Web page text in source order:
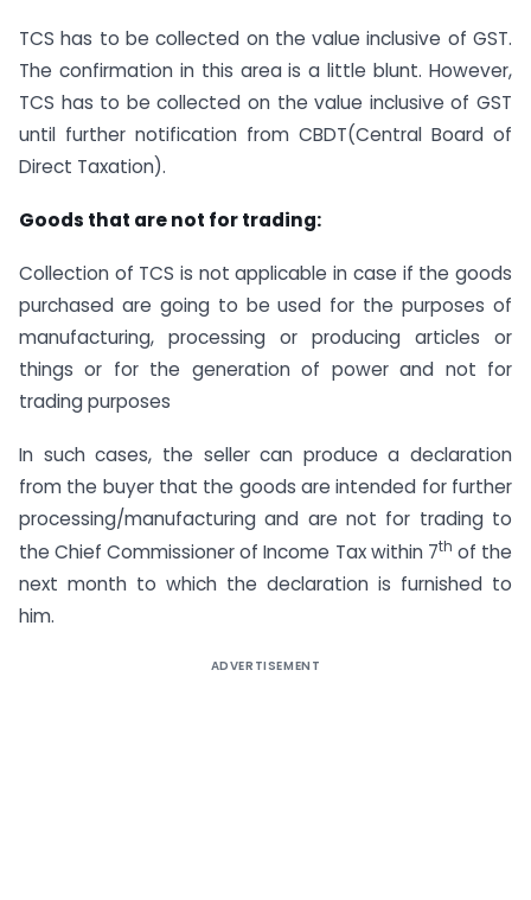
TCS has to be collected on the value inclusive of GST.
The confirmation in this area is a little blunt. However,
TCS has to be collected on the value inclusive of GST
until further notification from CBDT(Central Board of
Direct Taxation).
Goods that are not for trading:
Collection of TCS is not applicable in case if the goods
purchased are going to be used for the purposes of
manufacturing, processing or producing articles or
things or for the generation of power and not for
trading purposes
In such cases, the seller can produce a declaration
from the buyer that the goods are intended for further
processing/manufacturing and are not for trading to
the Chief Commissioner of Income Tax within 7th of the
next month to which the declaration is furnished to
him.
ADVERTISEMENT